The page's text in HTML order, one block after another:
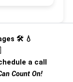
🛠️ 💧
a call
Count On!